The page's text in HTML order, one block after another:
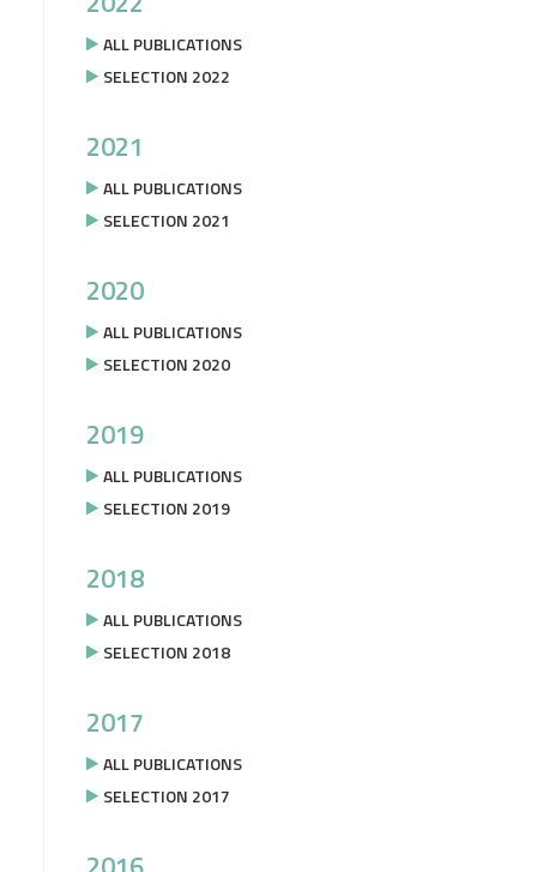
ALL PUBLICATIONS
SELECTION 2022
2021
ALL PUBLICATIONS
SELECTION 2021
2020
ALL PUBLICATIONS
SELECTION 2020
2019
ALL PUBLICATIONS
SELECTION 2019
2018
ALL PUBLICATIONS
SELECTION 2018
2017
ALL PUBLICATIONS
SELECTION 2017